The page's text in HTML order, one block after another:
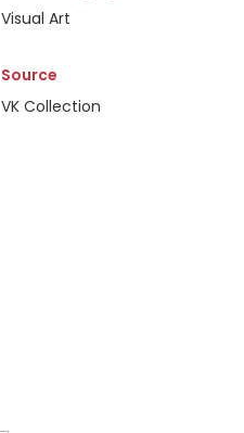
Visual Art
Source
VK Collection